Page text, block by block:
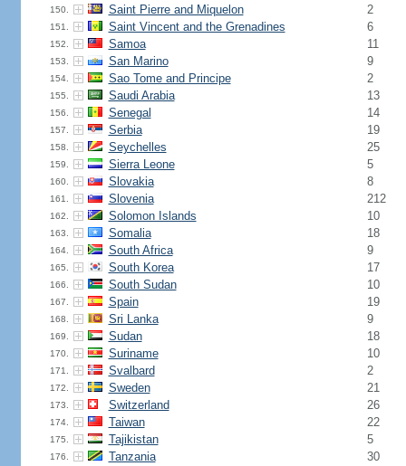
150. Saint Pierre and Miquelon 2
151. Saint Vincent and the Grenadines 6
152. Samoa 11
153. San Marino 9
154. Sao Tome and Principe 2
155. Saudi Arabia 13
156. Senegal 14
157. Serbia 19
158. Seychelles 25
159. Sierra Leone 5
160. Slovakia 8
161. Slovenia 212
162. Solomon Islands 10
163. Somalia 18
164. South Africa 9
165. South Korea 17
166. South Sudan 10
167. Spain 19
168. Sri Lanka 9
169. Sudan 18
170. Suriname 10
171. Svalbard 2
172. Sweden 21
173. Switzerland 26
174. Taiwan 22
175. Tajikistan 5
176. Tanzania 30